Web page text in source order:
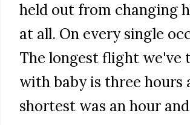
held out from changing
at all. On every single
The longest flight we've
with baby is three hours
shortest was an hour